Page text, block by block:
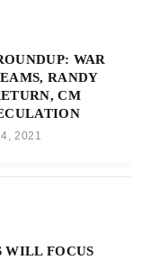
WAR
RANDY
CM
2021
WILL FOCUS